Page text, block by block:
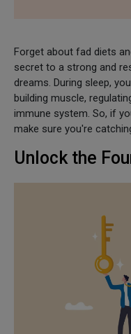
Forget about fad diets
secret to a strong and
dreams. During sleep,
building muscle,
immune system. So, if
make sure you're
Unlock the